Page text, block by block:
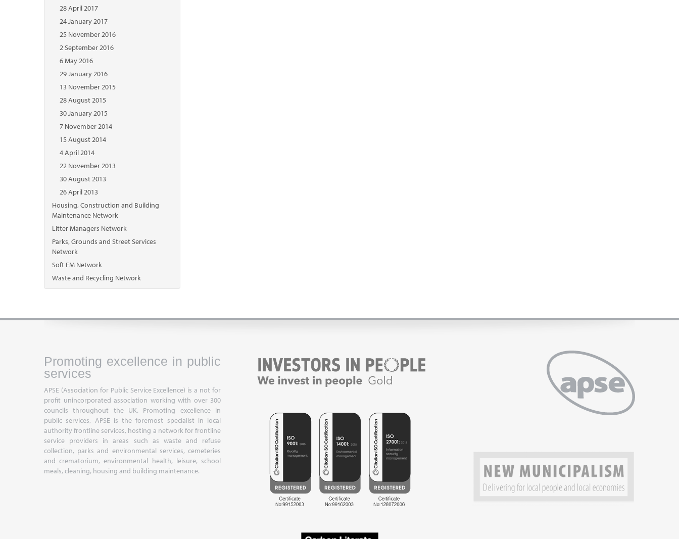
28 April 2017
24 January 2017
25 November 2016
2 September 2016
6 May 2016
29 January 2016
13 November 2015
28 August 2015
30 January 2015
7 November 2014
15 August 2014
4 April 2014
22 November 2013
30 August 2013
26 April 2013
Housing, Construction and Building
Maintenance Network
Litter Managers Network
Parks, Grounds and Street Services
Network
Soft FM Network
Waste and Recycling Network
Promoting excellence in public
services
APSE (Association for Public Service Excellence) is a not for
profit unincorporated association working with over 300
councils throughout the UK. Promoting excellence in
public services, APSE is the foremost specialist in local
authority frontline services, hosting a network for frontline
service providers in areas such as waste and refuse
collection, parks and environmental services, cemeteries
and crematorium, environmental health, leisure, school
meals, cleaning, housing and building maintenance.